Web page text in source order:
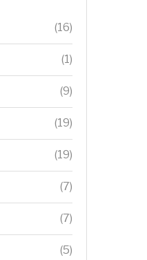
(16)
(1)
(9)
(19)
(19)
(7)
(7)
(5)